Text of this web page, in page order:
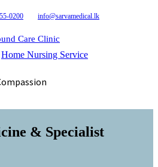
0200 info@sarvamedical.lk
Care Clinic
Home Nursing Service
& Specialist